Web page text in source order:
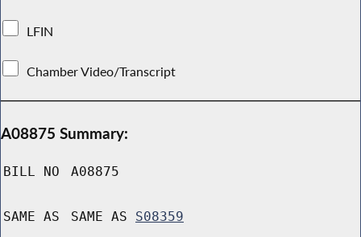
LFIN
Chamber Video/Transcript
A08875 Summary:
BILL NO A08875
SAME AS SAME AS S08359